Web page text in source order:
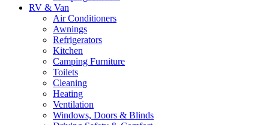
RV & Van
Air Conditioners
Awnings
Refrigerators
Kitchen
Camping Furniture
Toilets
Cleaning
Heating
Ventilation
Windows, Doors & Blinds